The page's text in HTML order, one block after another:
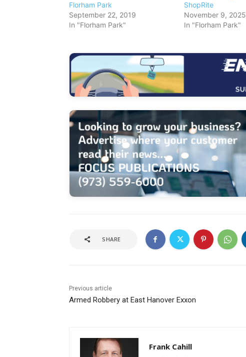
Florham Park
September 22, 2019
In "Florham Park"
ShopRite
November 9, 2025
In "Florham Park"
SHARE
Previous article
Armed Robbery at East Hanover Exxon
Frank Cahill